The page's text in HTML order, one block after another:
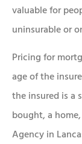
valuable for
uninsurable or
Pricing for
age of the
the insured is a
bought, a
Agency in